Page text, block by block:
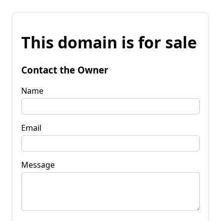
This domain is for sale
Contact the Owner
Name
Email
Message